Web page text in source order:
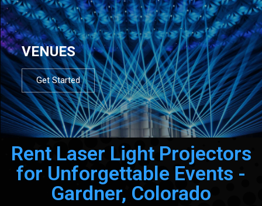
VENUES
Get Started
Rent Laser Light Projectors
for Unforgettable Events -
Gardner, Colorado